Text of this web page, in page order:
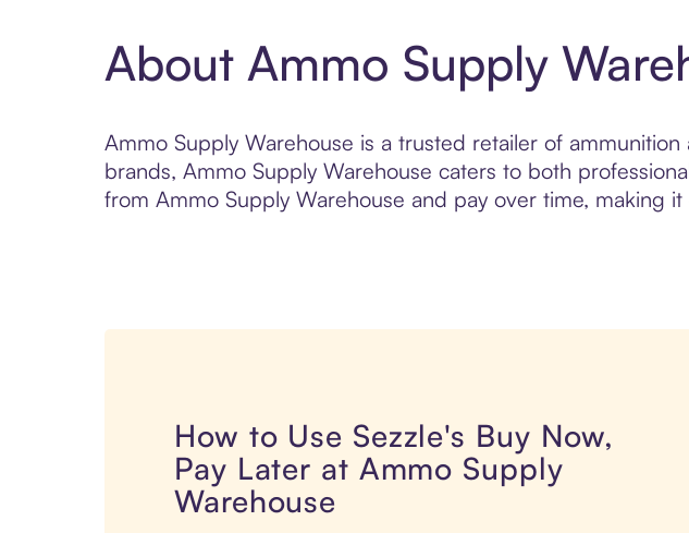
About Ammo Supply
Ammo Supply Warehouse is a trusted retailer of
brands, Ammo Supply Warehouse caters to both
from Ammo Supply Warehouse and pay over time, making
How to Use Sezzle's Buy Now,
Pay Later at Ammo Supply
Warehouse